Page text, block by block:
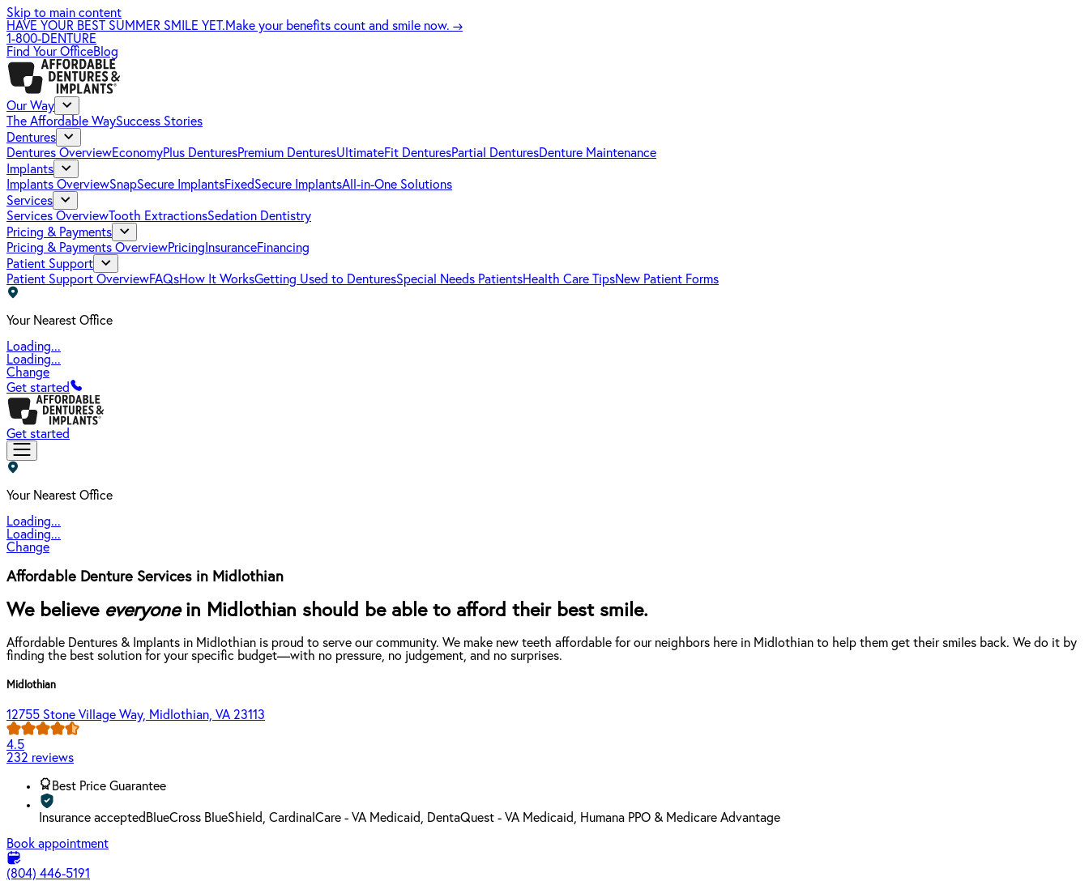
Skip to main content
HAVE YOUR BEST SUMMER SMILE YET.Make your benefits count and smile now. →
1-800-DENTURE
Find Your OfficeBlog
Our Way
The Affordable WaySuccess Stories
Dentures
Dentures OverviewEconomyPlus DenturesPremium DenturesUltimateFit DenturesPartial DenturesDenture Maintenance
Implants
Implants OverviewSnapSecure ImplantsFixedSecure ImplantsAll-in-One Solutions
Services
Services OverviewTooth ExtractionsSedation Dentistry
Pricing & Payments
Pricing & Payments OverviewPricing InsuranceFinancing
Patient Support
Patient Support OverviewFAQsHow It WorksGetting Used to DenturesSpecial Needs PatientsHealth Care TipsNew Patient Forms
Your Nearest Office
Loading...
Loading...
Change
Get started
Get started
Your Nearest Office
Loading...
Loading...
Change
Affordable Denture Services in Midlothian
We believe everyonein Midlothian should be able to afford their best smile.
Affordable Dentures & Implants in Midlothian is proud to serve our community. We make new teeth affordable for our neighbors here in Midlothian to help them get their smiles back. We do it by
finding the best solution for your specific budget—with no pressure, no judgement, and no surprises.
Midlothian
12755 Stone Village Way, Midlothian, VA 23113
4.5
232 reviews
Best Price Guarantee
Insurance accepted BlueCross BlueShield, CardinalCare - VA Medicaid, DentaQuest - VA Medicaid, Humana PPO & Medicare Advantage
Book appointment
(804) 446-5191